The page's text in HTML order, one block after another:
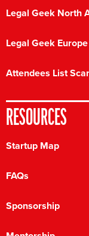
Legal Geek North
Legal Geek Europe
Attendees List
RESOURCES
Startup Map
FAQs
Sponsorship